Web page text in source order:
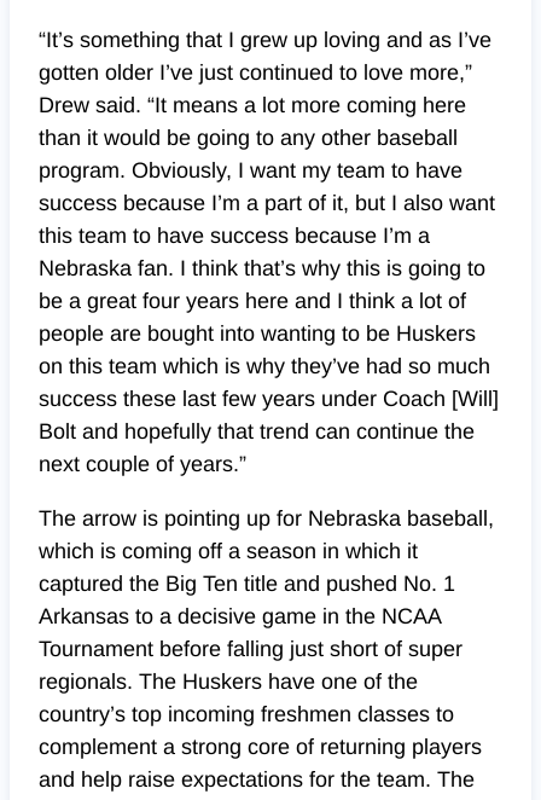
“It’s something that I grew up loving and as I’ve
gotten older I’ve just continued to love more,”
Drew said. “It means a lot more coming here
than it would be going to any other baseball
program. Obviously, I want my team to have
success because I’m a part of it, but I also want
this team to have success because I’m a
Nebraska fan. I think that’s why this is going to
be a great four years here and I think a lot of
people are bought into wanting to be Huskers
on this team which is why they’ve had so much
success these last few years under Coach [Will]
Bolt and hopefully that trend can continue the
next couple of years.”
The arrow is pointing up for Nebraska baseball,
which is coming off a season in which it
captured the Big Ten title and pushed No. 1
Arkansas to a decisive game in the NCAA
Tournament before falling just short of super
regionals. The Huskers have one of the
country’s top incoming freshmen classes to
complement a strong core of returning players
and help raise expectations for the team. The